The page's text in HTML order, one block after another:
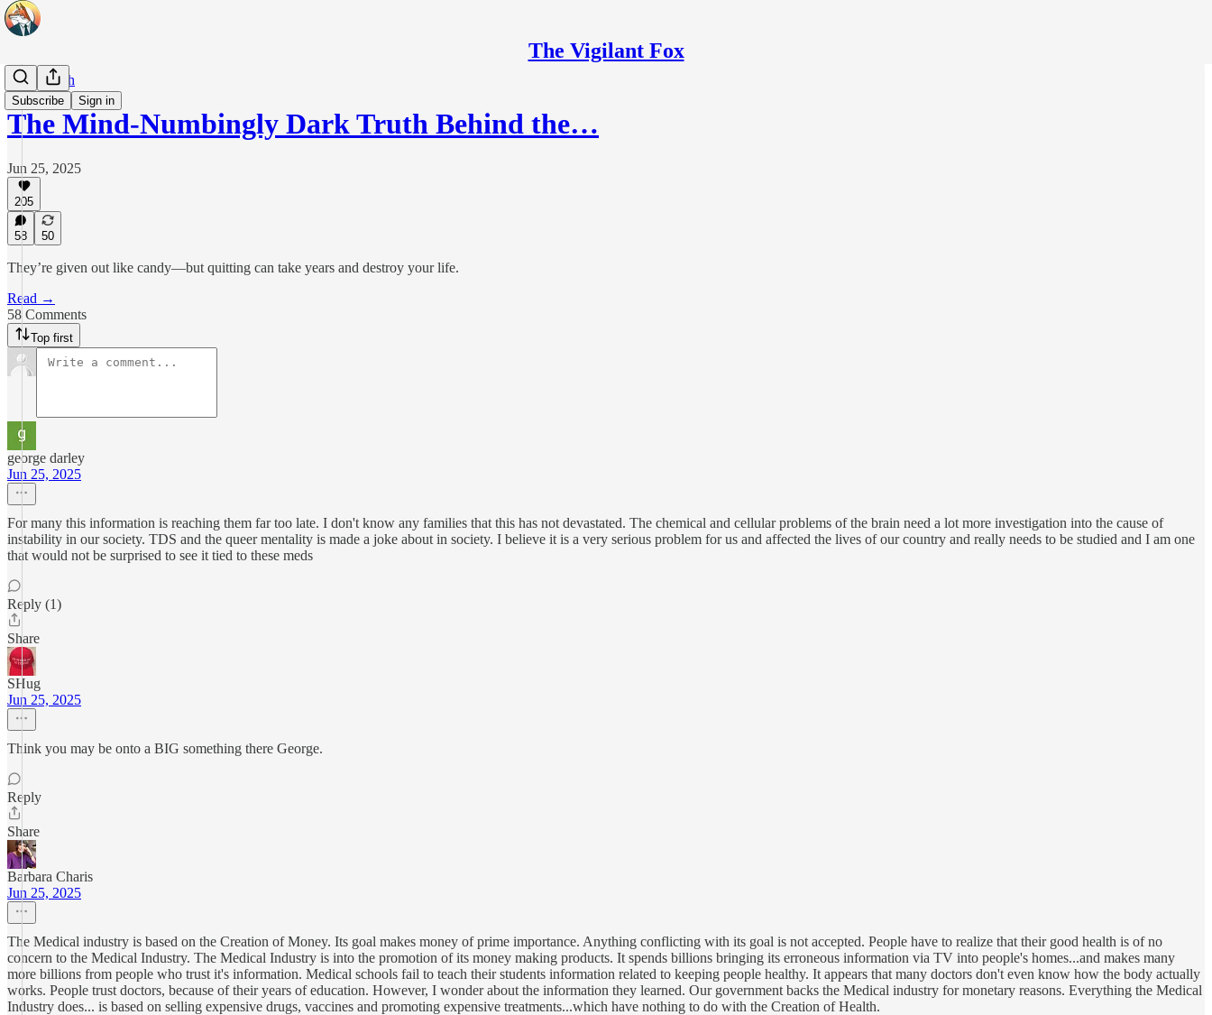
The Vigilant Fox
Subscribe Sign in
Real Health
The Mind-Numbingly Dark Truth Behind the…
Jun 25, 2025
205
58 50
They’re given out like candy—but quitting can take years and destroy your life.
Read →
58 Comments
Top first
george darley
Jun 25, 2025
For many this information is reaching them far too late. I don't know any families that this has not devastated. The chemical and cellular problems of the brain need a lot more investigation into the cause of
instability in our society. TDS and the queer mentality is made a joke about in society. I believe it is a very serious problem for us and affected the lives of our country and really needs to be studied and I am one
that would not be surprised to see it tied to these meds
Reply (1)
Share
SHug
Jun 25, 2025
Think you may be onto a BIG something there George.
Reply
Share
Barbara Charis
Jun 25, 2025
The Medical industry is based on the Creation of Money. Its goal makes money of prime importance. Anything conflicting with its goal is not accepted. People have to realize that their good health is of no
concern to the Medical Industry. The Medical Industry is into the promotion of its money making products. It spends billions bringing its erroneous information via TV into people's homes...and makes many
more billions from people who trust it's information. Medical schools fail to teach their students information related to keeping people healthy. It appears that many doctors don't even know how the body actually
works. People trust doctors, because of their years of education. However, I wonder about the information they learned. Our government backs the Medical industry for monetary reasons. Everything the Medical
Industry does... is based on selling expensive drugs, vaccines and promoting expensive treatments...which have nothing to do with the Creation of Health.